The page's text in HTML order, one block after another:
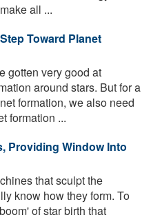
all ...
Toward Planet
gotten very good at
around stars. But for a
formation, we also need
formation ...
Providing Window Into
that sculpt the
know how they form. To
of star birth that